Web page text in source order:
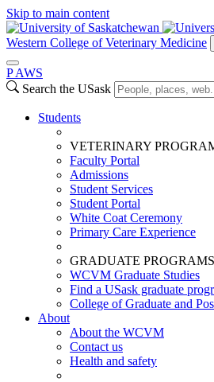
Skip to main content
Western College of Veterinary Medicine
P AWS
Search the USask
Students
VETERINARY
Faculty Portal
Admissions
Student Services
Student Portal
White Coat Ceremony
Primary Care Experience
GRADUATE PROGRAMS
WCVM Graduate Studies
Find a USask graduate
College of Graduate and
About
About the WCVM
Contact us
Health and safety